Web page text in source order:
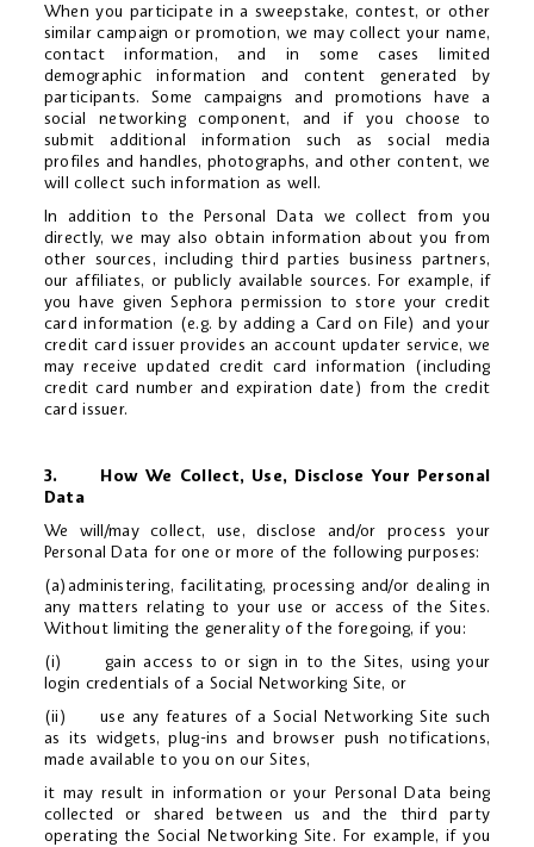
When you participate in a sweepstake, contest, or other
similar campaign or promotion, we may collect your name,
contact information, and in some cases limited
demographic information and content generated by
participants. Some campaigns and promotions have a
social networking component, and if you choose to
submit additional information such as social media
profiles and handles, photographs, and other content, we
will collect such information as well.
In addition to the Personal Data we collect from you
directly, we may also obtain information about you from
other sources, including third parties business partners,
our affiliates, or publicly available sources. For example, if
you have given Sephora permission to store your credit
card information (e.g. by adding a Card on File) and your
credit card issuer provides an account updater service, we
may receive updated credit card information (including
credit card number and expiration date) from the credit
card issuer.
3. How We Collect, Use, Disclose Your Personal
Data
We will/may collect, use, disclose and/or process your
Personal Data for one or more of the following purposes:
(a)administering, facilitating, processing and/or dealing in
any matters relating to your use or access of the Sites.
Without limiting the generality of the foregoing, if you:
(i) gain access to or sign in to the Sites, using your
login credentials of a Social Networking Site, or
(ii) use any features of a Social Networking Site such
as its widgets, plug-ins and browser push notifications,
made available to you on our Sites,
it may result in information or your Personal Data being
collected or shared between us and the third party
operating the Social Networking Site. For example, if you